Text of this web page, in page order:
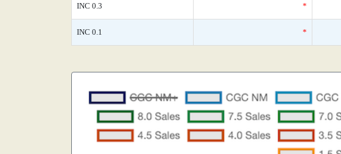
INC 0.3 *
INC 0.1 *